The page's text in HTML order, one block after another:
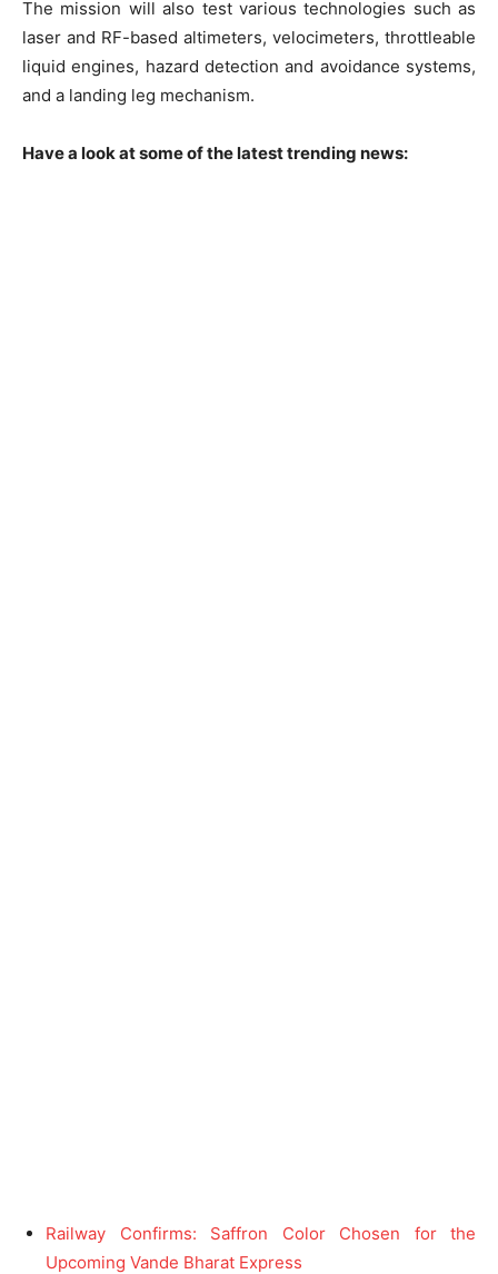
The mission will also test various technologies such as
laser and RF-based altimeters, velocimeters, throttleable
liquid engines, hazard detection and avoidance systems,
and a landing leg mechanism.
Have a look at some of the latest trending news:
Railway Confirms: Saffron Color Chosen for the
Upcoming Vande Bharat Express